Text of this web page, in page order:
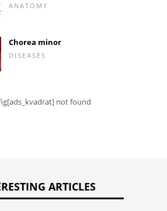
ANATOMY
Chorea minor
DISEASES
not found
ARTICLES